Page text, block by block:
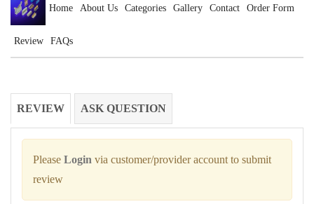
Home About Us Categories Gallery Contact Order Form
Review FAQs
REVIEW ASK QUESTION
Please Login via customer/provider account to submit
review